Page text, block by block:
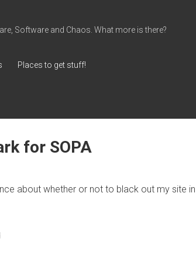
Software and Chaos. What more is there?
Places to get stuff!
for SOPA
about whether or not to black out my site in